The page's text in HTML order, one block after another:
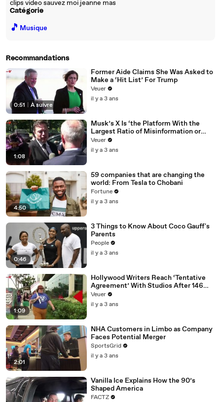
clips video sauvez moi jeanne mas
Catégorie
🎵 Musique
Recommandations
0:51 À suivre
Former Aide Claims She Was Asked to
Make a ‘Hit List’ For Trump
Veuer
il y a 3 ans
1:08
Musk’s X Is ‘the Platform With the
Largest Ratio of Misinformation or
Disinformation’ Amongst All Social
Media Platforms
Veuer
il y a 3 ans
4:50
59 companies that are changing the
world: From Tesla to Chobani
Fortune
il y a 3 ans
0:46
3 Things to Know About Coco Gauff's
Parents
People
il y a 3 ans
1:09
Hollywood Writers Reach ‘Tentative
Agreement’ With Studios After 146
Day Strike
Veuer
il y a 3 ans
2:01
NHA Customers in Limbo as Company
Faces Potential Merger
SportsGrid
il y a 3 ans
Vanilla Ice Explains How the 90’s
Shaped America
FACTZ